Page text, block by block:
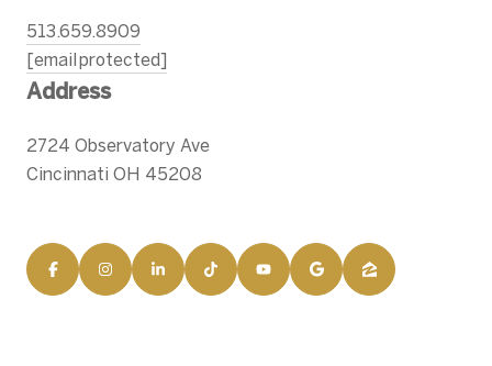
513.659.8909
[email protected]
Address
2724 Observatory Ave
Cincinnati OH 45208